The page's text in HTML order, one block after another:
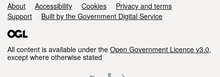
Support links
About Accessibility Cookies
Privacy and terms
Support
Built by the Government Digital Service
All content is available under the Open Government Licence v3.0,
except where otherwise stated